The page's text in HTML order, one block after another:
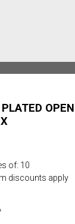
of: 10
discounts apply